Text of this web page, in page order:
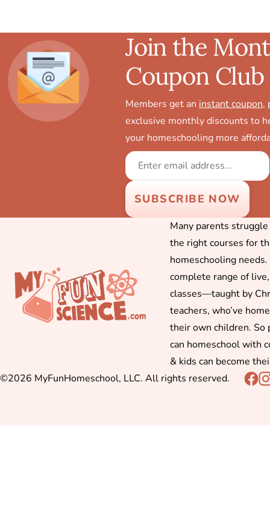
Join the
Coupon Club
Members get an instant coupon,
exclusive monthly discounts to
your homeschooling more
Many parents
the right courses for
homeschooling
complete range of
classes—taught by
teachers, who’ve
their own children. So
can homeschool with
& kids can become
©2026 MyFunHomeschool, LLC. All rights reserved.